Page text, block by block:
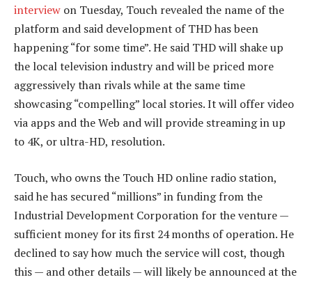
interview on Tuesday, Touch revealed the name of the
platform and said development of THD has been
happening “for some time”. He said THD will shake up
the local television industry and will be priced more
aggressively than rivals while at the same time
showcasing “compelling” local stories. It will offer video
via apps and the Web and will provide streaming in up
to 4K, or ultra-HD, resolution.
Touch, who owns the Touch HD online radio station,
said he has secured “millions” in funding from the
Industrial Development Corporation for the venture —
sufficient money for its first 24 months of operation. He
declined to say how much the service will cost, though
this — and other details — will likely be announced at the